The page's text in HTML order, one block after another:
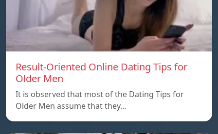
Result-Oriented Online Dating Tips for
Older Men
It is observed that most of the Dating Tips for
Older Men assume that they…